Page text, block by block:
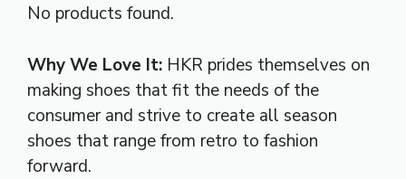
No products found.
Why We Love It: HKR prides themselves on
making shoes that fit the needs of the
consumer and strive to create all season
shoes that range from retro to fashion
forward.